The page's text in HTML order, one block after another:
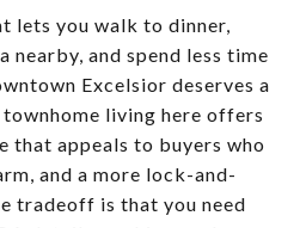
lets you walk to dinner,
nearby, and spend less time
Excelsior deserves a
living here offers
that appeals to buyers who
and a more lock-and-
tradeoff is that you need